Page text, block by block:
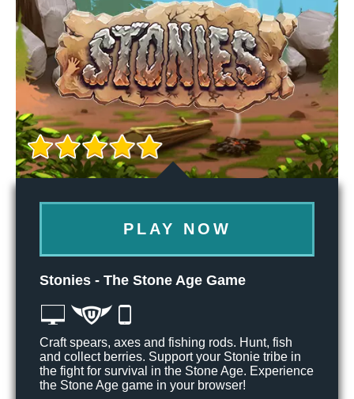
PLAY NOW
Stonies - The Stone Age Game
Craft spears, axes and fishing rods. Hunt, fish
and collect berries. Support your Stonie tribe in
the fight for survival in the Stone Age. Experience
the Stone Age game in your browser!